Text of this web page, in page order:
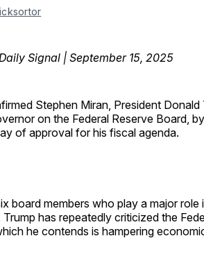
Signal | September 15, 2025
Stephen Miran, President Donald
on the Federal Reserve Board,
of approval for his fiscal agenda.
board members who play a major role
has repeatedly criticized the
he contends is hampering